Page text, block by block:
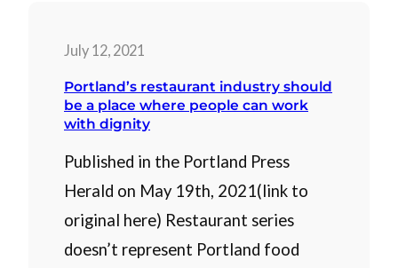
July 12, 2021
Portland’s restaurant industry should
be a place where people can work
with dignity
Published in the Portland Press
Herald on May 19th, 2021(link to
original here) Restaurant series
doesn’t represent Portland food